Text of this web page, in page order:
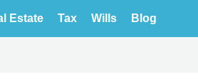
Estate Tax Wills Blog